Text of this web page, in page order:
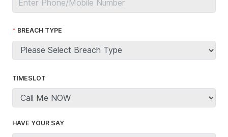
BREACH TYPE
TIMESLOT
HAVE YOUR SAY